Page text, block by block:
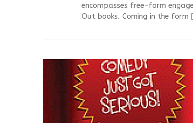
encompasses free-form
Out books. Coming in the form